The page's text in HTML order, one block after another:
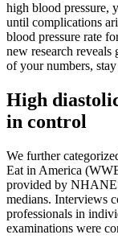
high blood pressure,
until complications
blood pressure rate
new research reveals
of your numbers,
High
in control
We further
Eat in America
provided by
medians. Interviews
professionals in
examinations were